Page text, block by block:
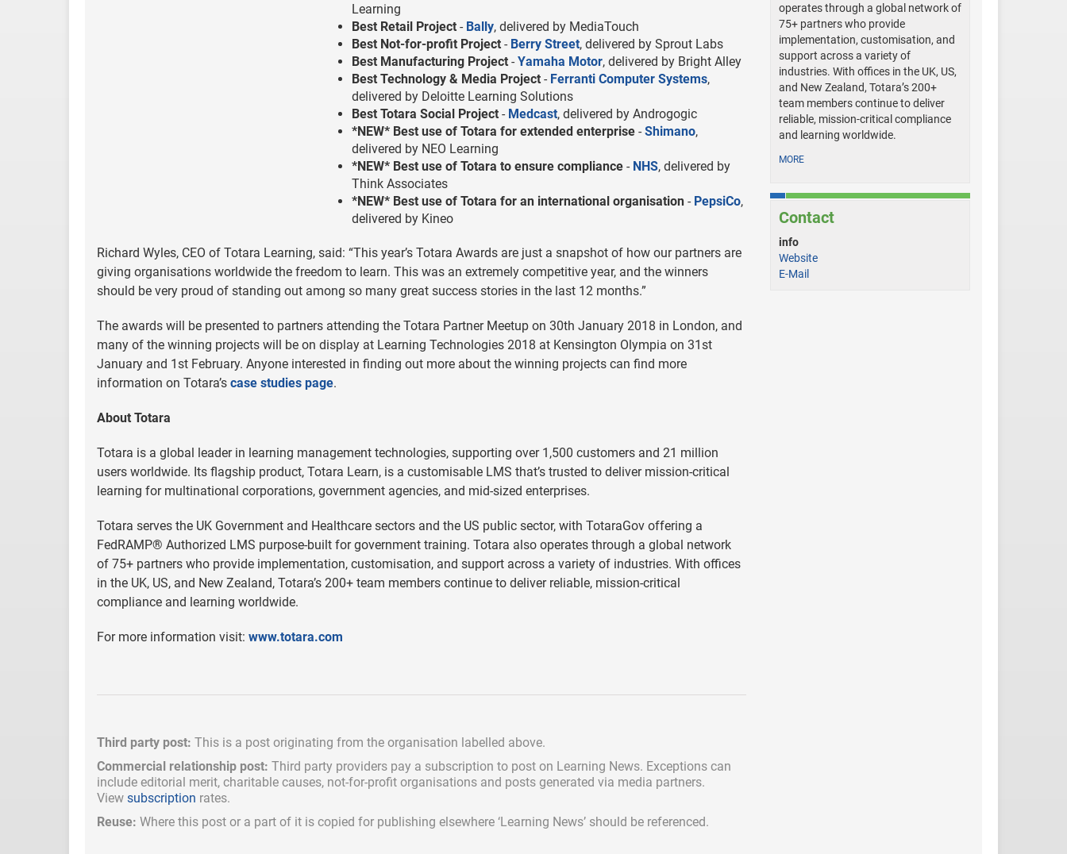
Learning
Best Retail Project - Bally, delivered by MediaTouch
Best Not-for-profit Project - Berry Street, delivered by Sprout Labs
Best Manufacturing Project - Yamaha Motor, delivered by Bright Alley
Best Technology & Media Project - Ferranti Computer Systems,
delivered by Deloitte Learning Solutions
Best Totara Social Project - Medcast, delivered by Androgogic
*NEW* Best use of Totara for extended enterprise - Shimano,
delivered by NEO Learning
*NEW* Best use of Totara to ensure compliance - NHS, delivered by
Think Associates
*NEW* Best use of Totara for an international organisation - PepsiCo,
delivered by Kineo
Richard Wyles, CEO of Totara Learning, said: “This year’s Totara Awards are just a snapshot of how our partners are
giving organisations worldwide the freedom to learn. This was an extremely competitive year, and the winners
should be very proud of standing out among so many great success stories in the last 12 months.”
The awards will be presented to partners attending the Totara Partner Meetup on 30th January 2018 in London, and
many of the winning projects will be on display at Learning Technologies 2018 at Kensington Olympia on 31st
January and 1st February. Anyone interested in finding out more about the winning projects can find more
information on Totara’s case studies page.
About Totara
Totara is a global leader in learning management technologies, supporting over 1,500 customers and 21 million
users worldwide. Its flagship product, Totara Learn, is a customisable LMS that’s trusted to deliver mission-critical
learning for multinational corporations, government agencies, and mid-sized enterprises.
Totara serves the UK Government and Healthcare sectors and the US public sector, with TotaraGov offering a
FedRAMP® Authorized LMS purpose-built for government training. Totara also operates through a global network
of 75+ partners who provide implementation, customisation, and support across a variety of industries. With offices
in the UK, US, and New Zealand, Totara’s 200+ team members continue to deliver reliable, mission-critical
compliance and learning worldwide.
For more information visit: www.totara.com
Third party post: This is a post originating from the organisation labelled above.
Commercial relationship post: Third party providers pay a subscription to post on Learning News. Exceptions can
include editorial merit, charitable causes, not-for-profit organisations and posts generated via media partners.
View subscription rates.
Reuse: Where this post or a part of it is copied for publishing elsewhere ‘Learning News’ should be referenced.
operates through a global network of
75+ partners who provide
implementation, customisation, and
support across a variety of
industries. With offices in the UK, US,
and New Zealand, Totara’s 200+
team members continue to deliver
reliable, mission-critical compliance
and learning worldwide.
MORE
Contact
info
Website
E-Mail